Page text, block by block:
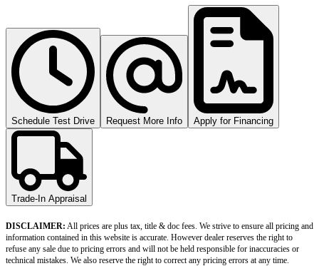
Schedule Test Drive Request More Info Apply for Financing
Trade-In Appraisal
DISCLAIMER: All prices are plus tax, title & doc fees. We strive to ensure all pricing and
information contained in this website is accurate. However dealer reserves the right to
refuse any sale due to pricing errors and will not be held responsible for inaccuracies or
technical mistakes. We also reserve the right to correct any pricing errors at any time.